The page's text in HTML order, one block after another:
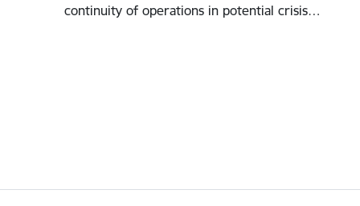
continuity of operations in potential crisis…